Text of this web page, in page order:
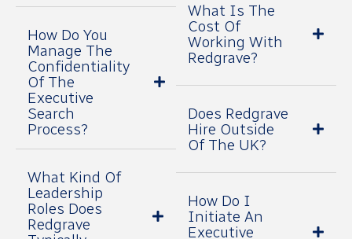
How Do You
Manage The
Confidentiality
Of The
Executive
Search
Process?
What Kind Of
Leadership
Roles Does
Redgrave
What Is The
Cost Of
Working With
Redgrave?
Does Redgrave
Hire Outside
Of The UK?
How Do I
Initiate An
Executive